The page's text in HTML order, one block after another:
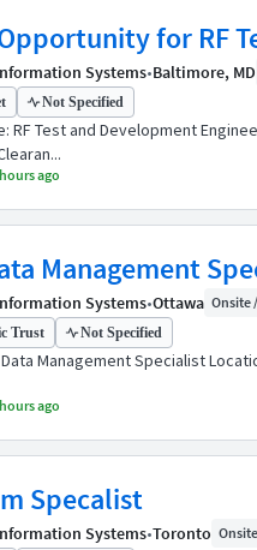
for RF
Systems•Baltimore, MD
Not Specified
RF Test and Development
ago
Management
Systems•Ottawa Onsite
Trust Not Specified
Management Specialist
ago
Specalist
Systems•Toronto